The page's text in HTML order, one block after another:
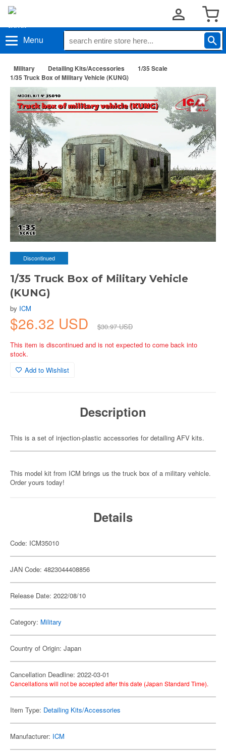
Menu
Military Detailing Kits/Accessories
1/35 Scale
1/35 Truck Box of Military Vehicle (KUNG)
Discontinued
1/35 Truck Box of Military Vehicle
(KUNG)
by ICM
$26.32 USD
$30.97 USD
This item is discontinued and is not expected to come back into
stock.
Add to Wishlist
Description
This is a set of injection-plastic accessories for detailing AFV kits.
This model kit from ICM brings us the truck box of a military vehicle.
Order yours today!
Details
Code: ICM35010
JAN Code: 4823044408856
Release Date: 2022/08/10
Category: Military
Country of Origin: Japan
Cancellation Deadline: 2022-03-01
Cancellations will not be accepted after this date (Japan Standard Time).
Item Type: Detailing Kits/Accessories
Manufacturer: ICM